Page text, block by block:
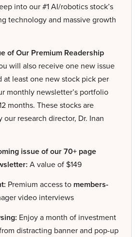
into our #1 AI/robotics stock’s
technology and massive growth
of Our Premium Readership
will also receive one new issue
at least one new stock pick per
monthly newsletter’s portfolio
months. These stocks are
our research director, Dr. Inan
issue of our 70+ page
A value of $149
Premium access to members-
video interviews
Enjoy a month of investment
distracting banner and pop-up